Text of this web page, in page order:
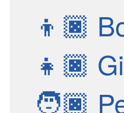
👦🏿 Boy:
👧🏿 Girl:
🧑🏿 Person: